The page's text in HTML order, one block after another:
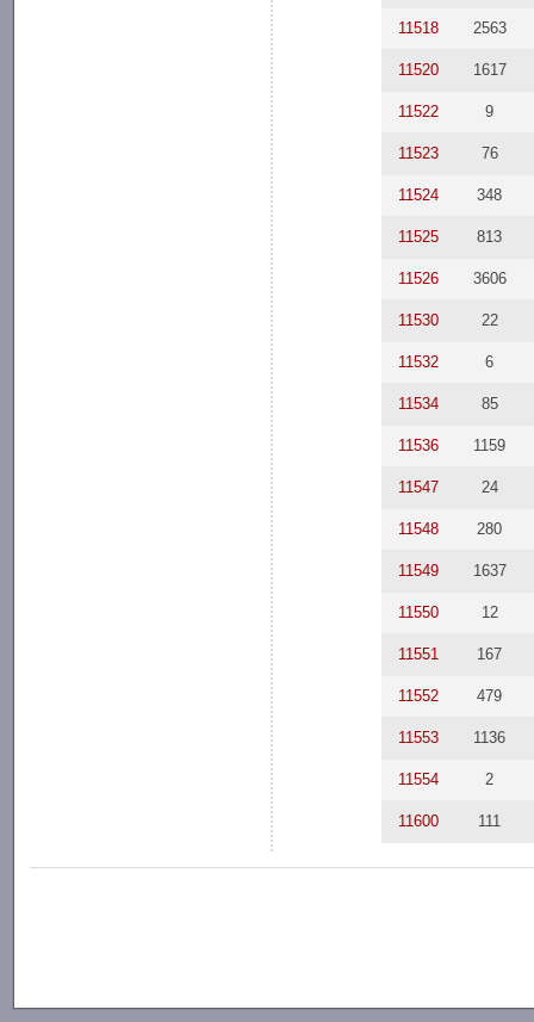
11518 2563
11520 1617
11522 9
11523 76
11524 348
11525 813
11526 3606
11530 22
11532 6
11534 85
11536 1159
11547 24
11548 280
11549 1637
11550 12
11551 167
11552 479
11553 1136
11554 2
11600 111